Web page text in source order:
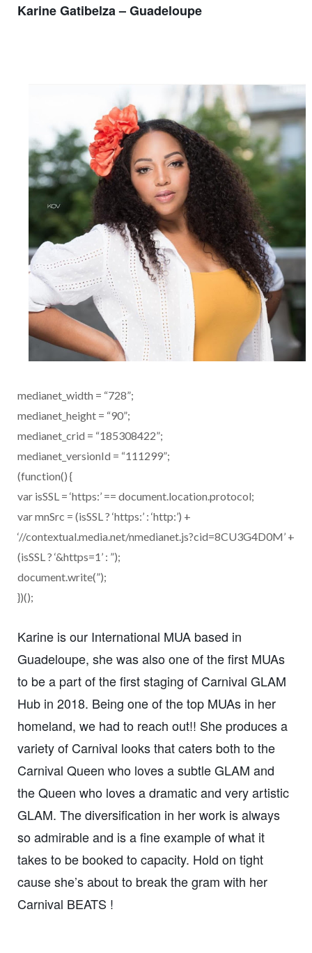
Karine Gatibelza – Guadeloupe
medianet_width = “728”;
medianet_height = “90”;
medianet_crid = “185308422”;
medianet_versionId = “111299”;
(function() {
var isSSL = ‘https:’ == document.location.protocol;
var mnSrc = (isSSL ? ‘https:’ : ‘http:’) +
‘//contextual.media.net/nmedianet.js?cid=8CU3G4D0M’ +
(isSSL ? ‘&https=1’ : ”);
document.write(”);
})();
Karine is our International MUA based in
Guadeloupe, she was also one of the first MUAs
to be a part of the first staging of Carnival GLAM
Hub in 2018. Being one of the top MUAs in her
homeland, we had to reach out!! She produces a
variety of Carnival looks that caters both to the
Carnival Queen who loves a subtle GLAM and
the Queen who loves a dramatic and very artistic
GLAM. The diversification in her work is always
so admirable and is a fine example of what it
takes to be booked to capacity. Hold on tight
cause she’s about to break the gram with her
Carnival BEATS !